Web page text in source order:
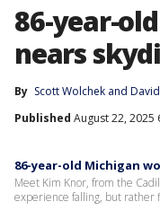
86-year-
nears
By Scott Wolchek and
Published August 22, 2025
86-year-old Michigan
Meet Kim Knor, from the
experience falling, but rather